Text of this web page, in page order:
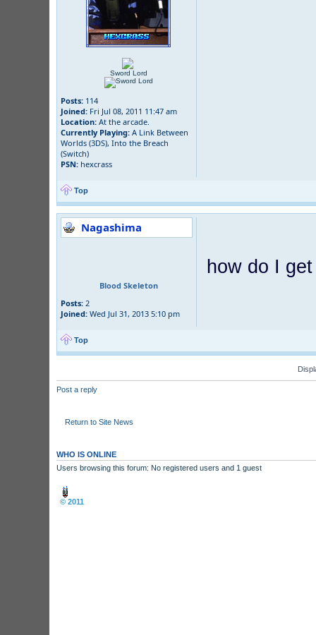
Sword Lord
Posts: 114
Joined: Fri Jul 08, 2011 11:47 am
Location: At the arcade.
Currently Playing: A Link Between
Worlds (3DS), Into the Breach
(Switch)
PSN: hexcrass
Top
Nagashima
Blood Skeleton
Posts: 2
Joined: Wed Jul 31, 2013 5:10 pm
how do I
Top
Post a reply
Return to Site News
WHO IS ONLINE
Users browsing this forum: No registered users and 1 guest
© 2011